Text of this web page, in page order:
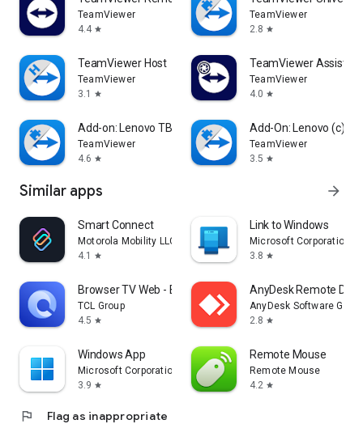
TeamViewer
4.4 star
TeamViewer
2.8 star
TeamViewer Host
TeamViewer
3.1
star
TeamViewer Assist
TeamViewer
4.0 star
Add-on: Lenovo TB 8505F
TeamViewer
4.6 star
Add-On: Lenovo (c)
TeamViewer
3.5 star
Similar apps arrow_forward
Smart Connect
Motorola Mobility LLC.
4.1
star
Link to Windows
Microsoft Corporation
3.8 star
Browser TV Web - BrowseHere
TCL Group
4.5 star
AnyDesk Remote
AnyDesk Software
2.8 star
Windows App
Microsoft Corporation
3.9 star
Remote Mouse
Remote Mouse
4.2 star
flag Flag as inappropriate